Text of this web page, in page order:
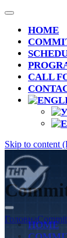
HOME
CALL
Skip to content
Ivan Puluj:
Ukraine
birth)
HOME
Головна